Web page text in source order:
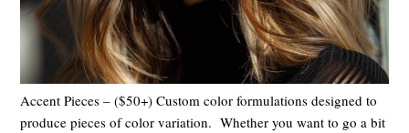
Accent Pieces – ($50+) Custom color formulations designed to
produce pieces of color variation. Whether you want to go a bit